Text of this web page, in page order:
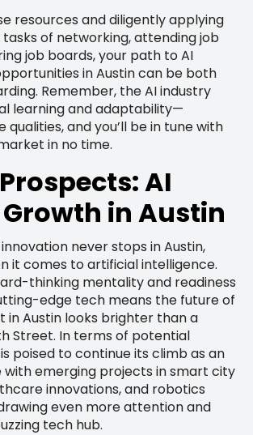
resources and diligently applying
of networking, attending job
job boards, your path to AI
in Austin can be both
Remember, the AI industry
learning and adaptability—
and you’ll be in tune with
in no time.
AI
in Austin
never stops in Austin,
it comes to artificial intelligence.
thinking mentality and readiness
edge tech means the future of
in Austin looks brighter than a
Street. In terms of potential
poised to continue its climb as an
with emerging projects in smart city
innovations, and robotics
even more attention and
tech hub.